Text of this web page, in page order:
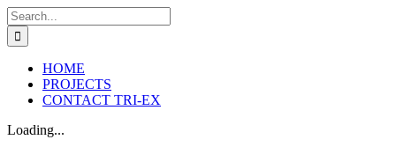
Skip
to
content
Search
for:
HOME
PROJECTS
CONTACT TRI-EX
Loading...